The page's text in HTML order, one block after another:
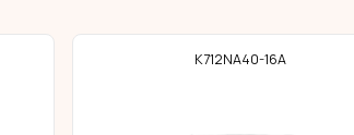
K712NA40-16A